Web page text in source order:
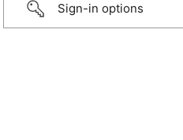
Sign-in options